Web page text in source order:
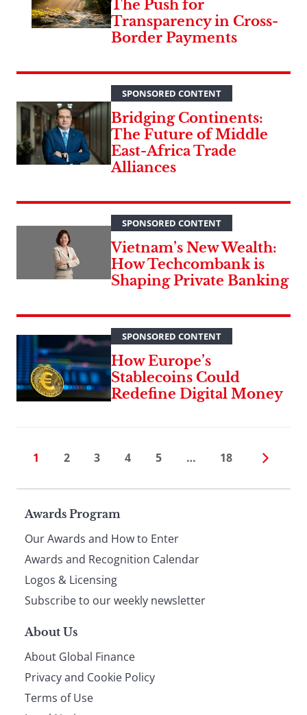
The Push for
Transparency in Cross-
Border Payments
SPONSORED CONTENT
Bridging Continents:
The Future of Middle
East-Africa Trade
Alliances
SPONSORED CONTENT
Vietnam’s New Wealth:
How Techcombank is
Shaping Private Banking
SPONSORED CONTENT
How Europe’s
Stablecoins Could
Redefine Digital Money
1 2 3 4 5 … 18
Page
footer
Awards Program
Our Awards and How to Enter
Awards and Recognition Calendar
Logos & Licensing
Subscribe to our weekly newsletter
About Us
About Global Finance
Privacy and Cookie Policy
Terms of Use